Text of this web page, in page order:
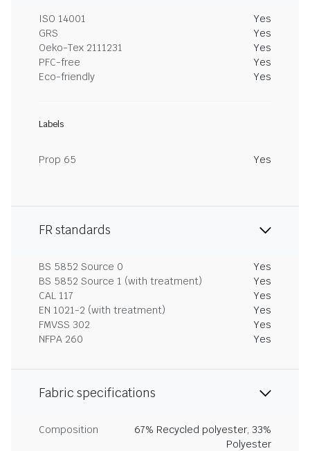
ISO 14001
Yes
GRS
Yes
Oeko-Tex 2111231
Yes
PFC-free
Yes
Eco-friendly
Yes
Labels
Prop 65 Yes
FR standards
BS 5852 Source 0
Yes
BS 5852 Source 1 (with treatment)
Yes
CAL 117
Yes
EN 1021-2 (with treatment)
Yes
FMVSS 302
Yes
NFPA 260
Yes
Fabric specifications
Composition
67% Recycled polyester, 33%
Polyester